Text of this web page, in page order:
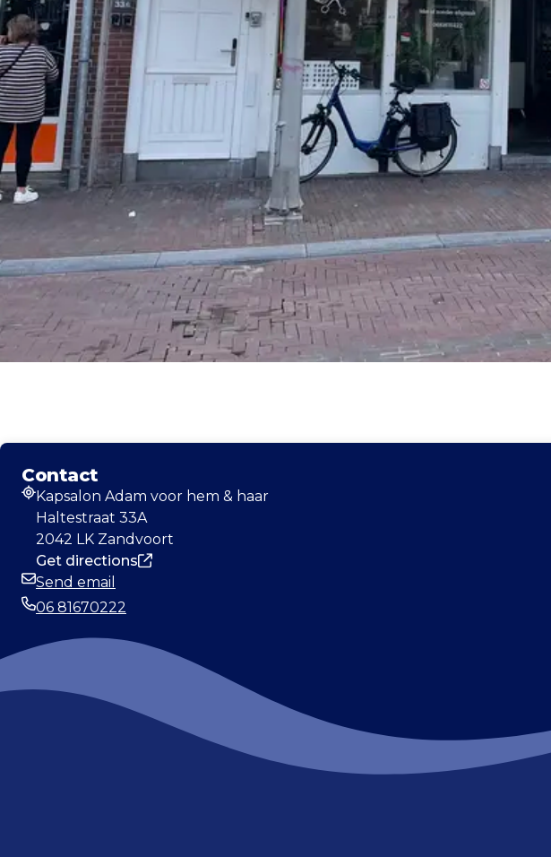
Contact
Address
Kapsalon Adam voor hem & haar
Haltestraat 33A
2042 LK Zandvoort
Get directions
Email
Send email
06 81670222